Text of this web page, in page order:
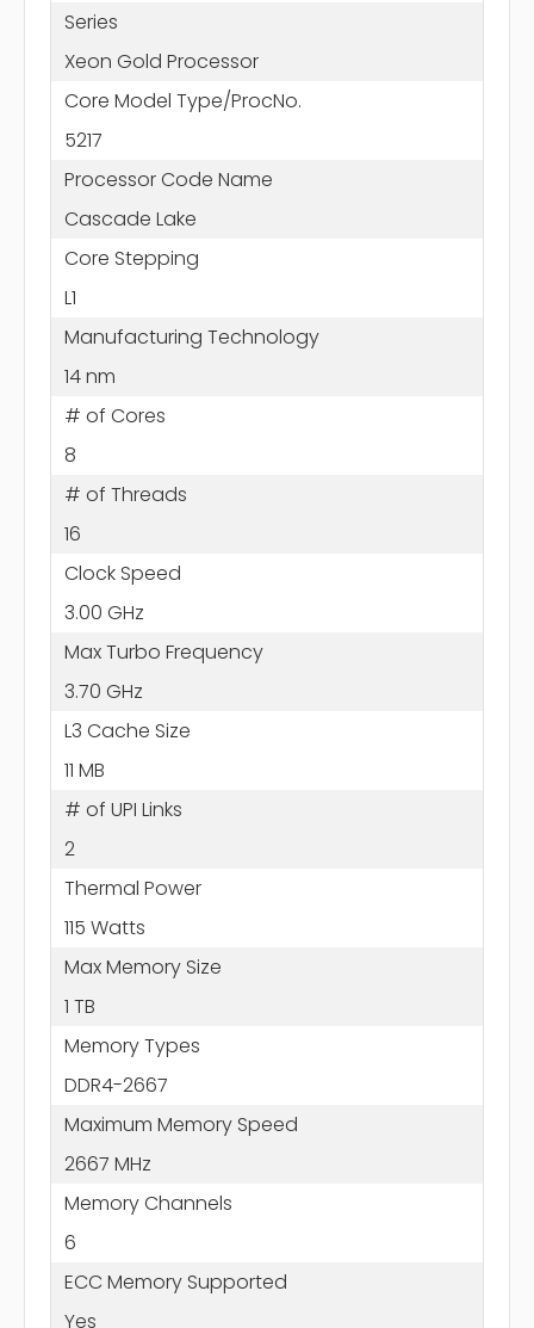
Series
Xeon Gold Processor
Core Model Type/ProcNo.
5217
Processor Code Name
Cascade Lake
Core Stepping
L1
Manufacturing Technology
14 nm
# of Cores
8
# of Threads
16
Clock Speed
3.00 GHz
Max Turbo Frequency
3.70 GHz
L3 Cache Size
11 MB
# of UPI Links
2
Thermal Power
115 Watts
Max Memory Size
1 TB
Memory Types
DDR4-2667
Maximum Memory Speed
2667 MHz
Memory Channels
6
ECC Memory Supported
Yes